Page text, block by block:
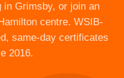
in Grimsby, or join an
centre. WSIB-
same-day certificates
2016.